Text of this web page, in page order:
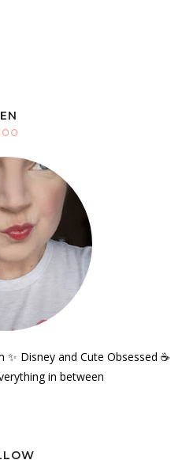
Disney and Cute Obsessed ☕️
in between